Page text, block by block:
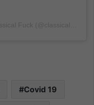
Covid 19